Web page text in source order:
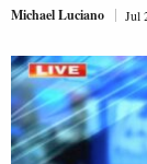
Michael Luciano Jul